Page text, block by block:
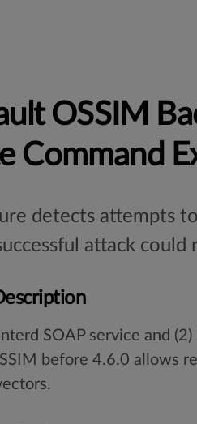
OSSIM
Command
detects attempts
attack
SOAP service and
before 4.6.0 allows